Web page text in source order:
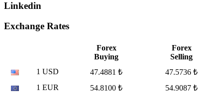
Linkedin
Exchange Rates
Forex
Buying
Forex
Selling
1 USD
47.4881 ₺
47.5736 ₺
1 EUR
54.8100 ₺
54.9087 ₺